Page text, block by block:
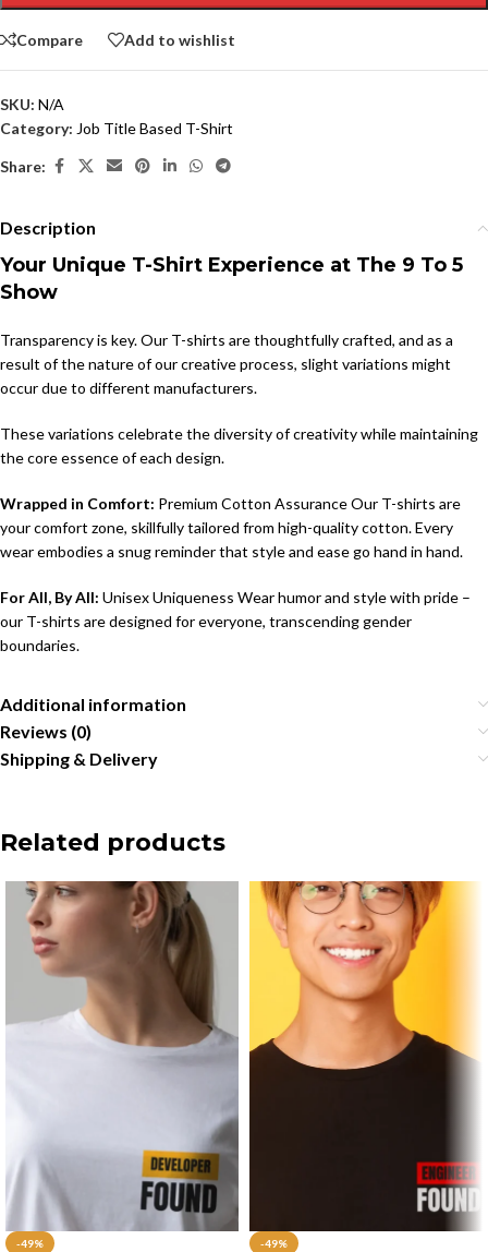
Compare Add to wishlist
SKU: N/A
Category: Job Title Based T-Shirt
Share:
Description
Your Unique T-Shirt Experience at The 9 To 5
Show
Transparency is key. Our T-shirts are thoughtfully crafted, and as a
result of the nature of our creative process, slight variations might
occur due to different manufacturers.
These variations celebrate the diversity of creativity while maintaining
the core essence of each design.
Wrapped in Comfort: Premium Cotton Assurance Our T-shirts are
your comfort zone, skillfully tailored from high-quality cotton. Every
wear embodies a snug reminder that style and ease go hand in hand.
For All, By All: Unisex Uniqueness Wear humor and style with pride –
our T-shirts are designed for everyone, transcending gender
boundaries.
Additional information
Reviews (0)
Shipping & Delivery
Related products
-49% -49%